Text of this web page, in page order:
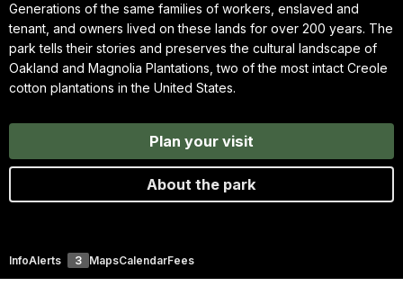
Generations of the same families of workers, enslaved and
tenant, and owners lived on these lands for over 200 years. The
park tells their stories and preserves the cultural landscape of
Oakland and Magnolia Plantations, two of the most intact Creole
cotton plantations in the United States.
Plan your visit
About the park
InfoAlerts 3 MapsCalendarFees